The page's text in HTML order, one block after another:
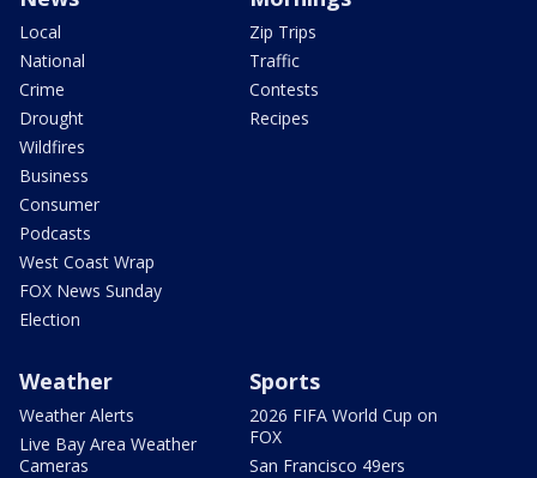
Local
National
Crime
Drought
Wildfires
Business
Consumer
Podcasts
West Coast Wrap
FOX News Sunday
Election
Zip Trips
Traffic
Contests
Recipes
Weather
Weather Alerts
Live Bay Area Weather
Cameras
Sports
2026 FIFA World Cup on
FOX
San Francisco 49ers